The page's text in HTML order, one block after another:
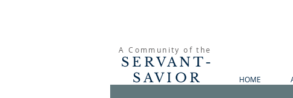
A Community of the
SERVANT-
SAVIOR
HOME